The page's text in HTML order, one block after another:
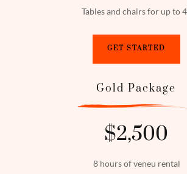
Tables and chairs for up to
GET STARTED
Gold Package
$2,500
8 hours of veneu rental